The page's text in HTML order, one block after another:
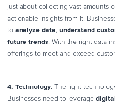
just about collecting vast amounts
actionable insights from it.
to analyze data, understand
future trends. With the right data
offerings to meet and exceed
4. Technology: The right
Businesses need to leverage